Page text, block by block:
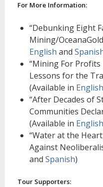
For More Information:
“Debunking Eight
Mining/
English and
“Mining For
Lessons for the
(Available in English
“After Decades of
Communities
(Available in English
“Water at the
Against
and Spanish)
Tour Supporters: